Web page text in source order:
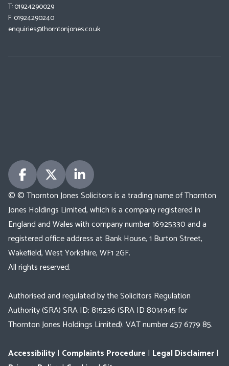
T: 01924290029
F: 01924290240
enquiries@thorntonjones.co.uk
© © Thornton Jones Solicitors is a trading name of Thornton
Jones Holdings Limited, which is a company registered in
England and Wales with company number 16925330 and a
registered office address at Bank House, 1 Burton Street,
Wakefield, West Yorkshire, WF1 2GF.
All rights reserved.
Authorised and regulated by the Solicitors Regulation
Authority (SRA) SRA ID: 815236 (SRA ID 8014945 for
Thornton Jones Holdings Limited). VAT number 457 6779 85.
Accessibility| Complaints Procedure | Legal Disclaimer|